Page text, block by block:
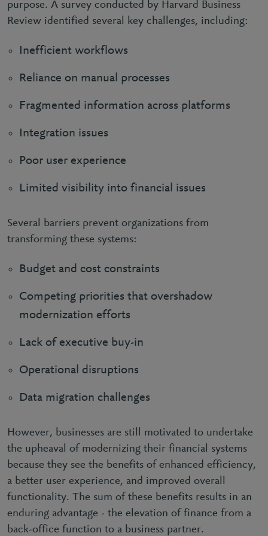
purpose. A survey conducted by Harvard Business
Review identified several key challenges, including:
Inefficient workflows
Reliance on manual processes
Fragmented information across platforms
Integration issues
Poor user experience
Limited visibility into financial issues
Several barriers prevent organizations from
transforming these systems:
Budget and cost constraints
Competing priorities that overshadow
modernization efforts
Lack of executive buy-in
Operational disruptions
Data migration challenges
However, businesses are still motivated to undertake
the upheaval of modernizing their financial systems
because they see the benefits of enhanced efficiency,
a better user experience, and improved overall
functionality. The sum of these benefits results in an
enduring advantage - the elevation of finance from a
back-office function to a business partner.